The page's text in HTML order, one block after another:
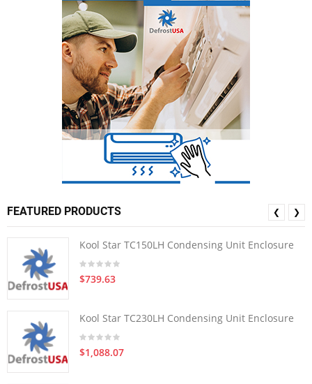
FEATURED PRODUCTS
Kool Star TC150LH Condensing Unit Enclosure
$739.63
Kool Star TC230LH Condensing Unit Enclosure
$1,088.07
❮ ❯